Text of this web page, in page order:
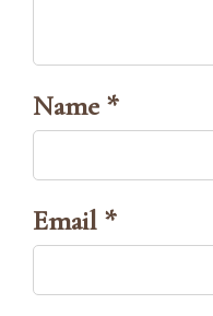
Name *
Email *